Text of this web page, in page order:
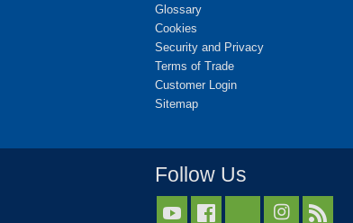
Glossary
Cookies
Security and Privacy
Terms of Trade
Customer Login
Sitemap
Follow Us
  